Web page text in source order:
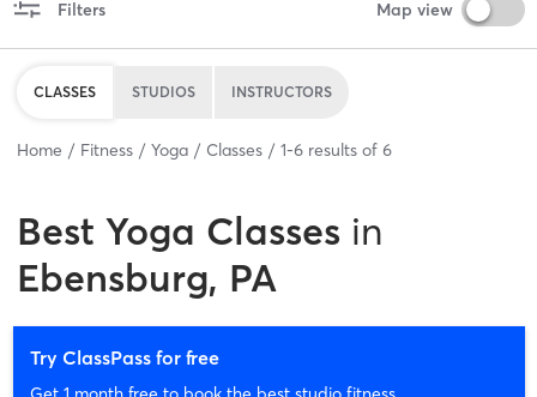
Filters Map view
CLASSES STUDIOS INSTRUCTORS
Home Fitness Yoga Classes 1-6 results of 6
Best Yoga Classes in
Ebensburg, PA
Try ClassPass for free